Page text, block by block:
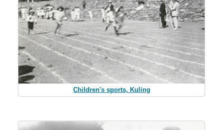
Children's sports, Kuling